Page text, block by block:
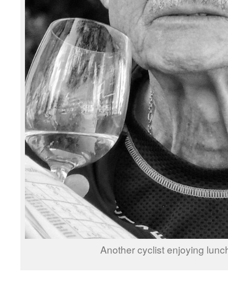
Another cyclist enjoying